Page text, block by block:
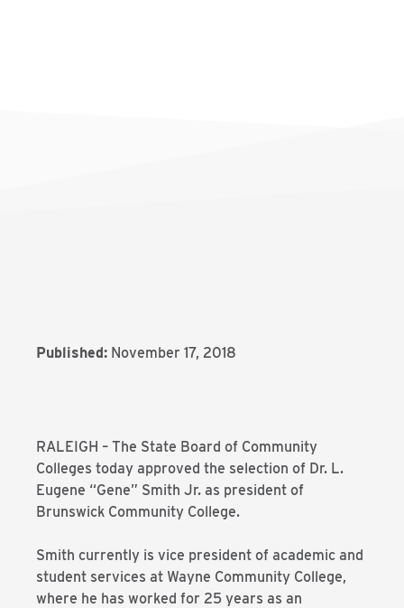
Published: November 17, 2018
RALEIGH – The State Board of Community
Colleges today approved the selection of Dr. L.
Eugene “Gene” Smith Jr. as president of
Brunswick Community College.
Smith currently is vice president of academic and
student services at Wayne Community College,
where he has worked for 25 years as an